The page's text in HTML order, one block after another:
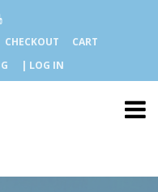
CHECKOUT
CART
| LOG IN